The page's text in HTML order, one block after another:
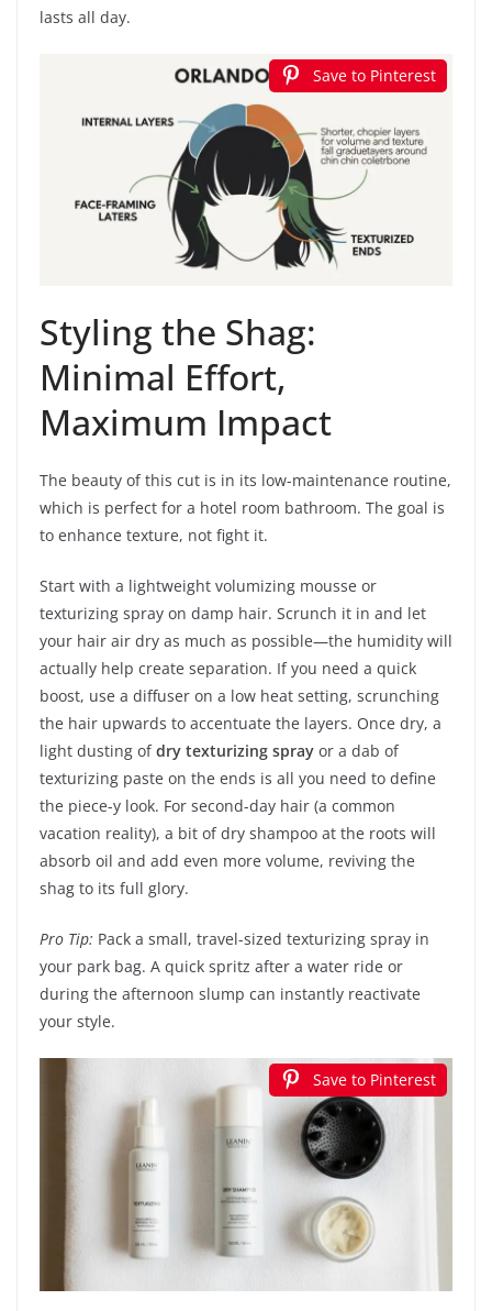
lasts all day.
Save to Pinterest
Styling the Shag:
Minimal Effort,
Maximum Impact
The beauty of this cut is in its low-maintenance routine,
which is perfect for a hotel room bathroom. The goal is
to enhance texture, not fight it.
Start with a lightweight volumizing mousse or
texturizing spray on damp hair. Scrunch it in and let
your hair air dry as much as possible—the humidity will
actually help create separation. If you need a quick
boost, use a diffuser on a low heat setting, scrunching
the hair upwards to accentuate the layers. Once dry, a
light dusting ofdry texturizing spray or a dab of
texturizing paste on the ends is all you need to define
the piece-y look. For second-day hair (a common
vacation reality), a bit of dry shampoo at the roots will
absorb oil and add even more volume, reviving the
shag to its full glory.
Pro Tip: Pack a small, travel-sized texturizing spray in
your park bag. A quick spritz after a water ride or
during the afternoon slump can instantly reactivate
your style.
Save to Pinterest